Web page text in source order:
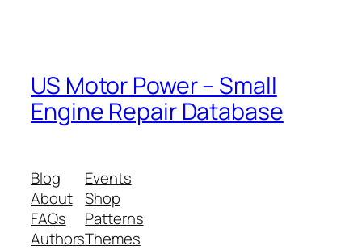
US Motor Power – Small
Engine Repair Database
Blog
About
FAQs
Authors
Events
Shop
Patterns
Themes